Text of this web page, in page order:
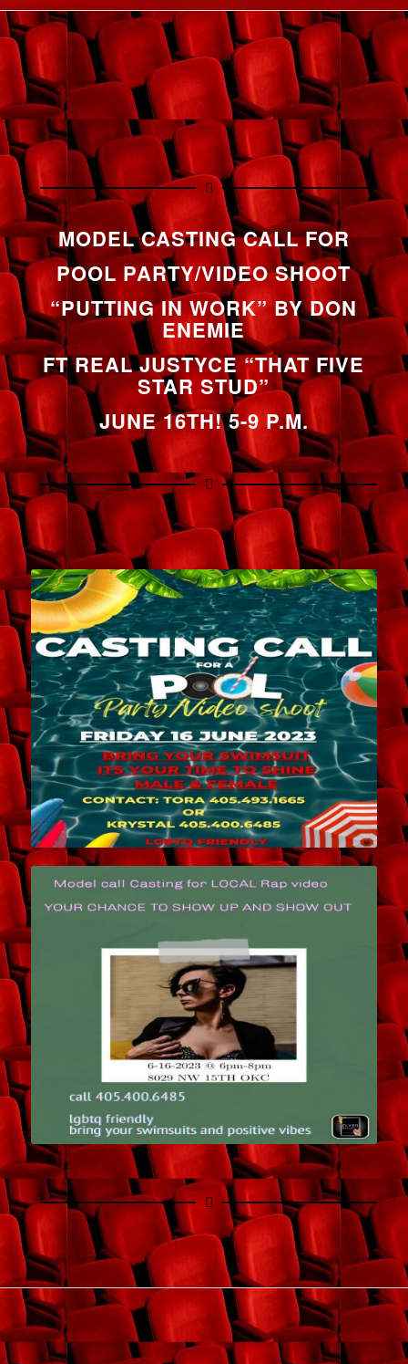
MODEL CASTING CALL FOR
POOL PARTY/VIDEO SHOOT
“PUTTING IN WORK” BY DON
ENEMIE
FT REAL JUSTYCE “THAT FIVE
STAR STUD”
JUNE 16TH! 5-9 P.M.